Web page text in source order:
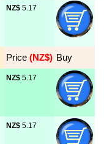
NZ$ 5.17
Price (NZ$) Buy
NZ$ 5.17
NZ$ 5.17